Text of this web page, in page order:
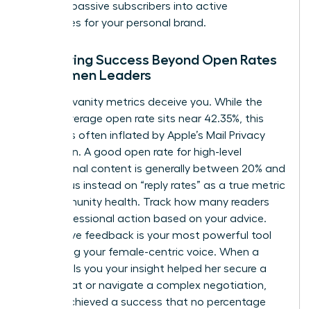
you turn passive subscribers into active
advocates for your personal brand.
Measuring Success Beyond Open Rates
for Women Leaders
Don’t let vanity metrics deceive you. While the
overall average open rate sits near 42.35%, this
number is often inflated by Apple’s Mail Privacy
Protection. A good open rate for high-level
professional content is generally between 20% and
25%. Focus instead on “reply rates” as a true metric
for community health. Track how many readers
took professional action based on your advice.
Qualitative feedback is your most powerful tool
for refining your female-centric voice. When a
reader tells you your insight helped her secure a
board seat or navigate a complex negotiation,
you’ve achieved a success that no percentage